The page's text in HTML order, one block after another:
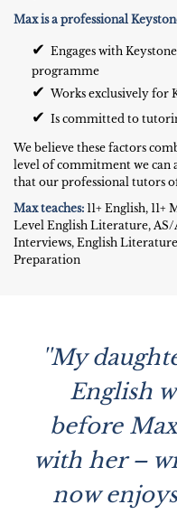
Max is a professional
✔ Engages with
programme
✔ Works exclusively for
✔ Is committed to
We believe these factors
level of commitment we can
that our professional tutors
Max teaches: 11+ English,
Level English Literature,
Interviews, English
Preparation
''My
English
before
with her –
now